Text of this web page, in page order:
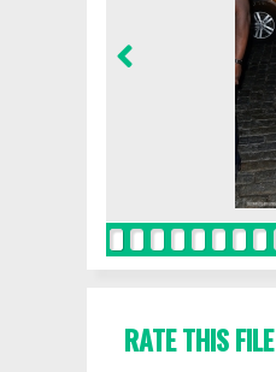
RATE THIS FILE